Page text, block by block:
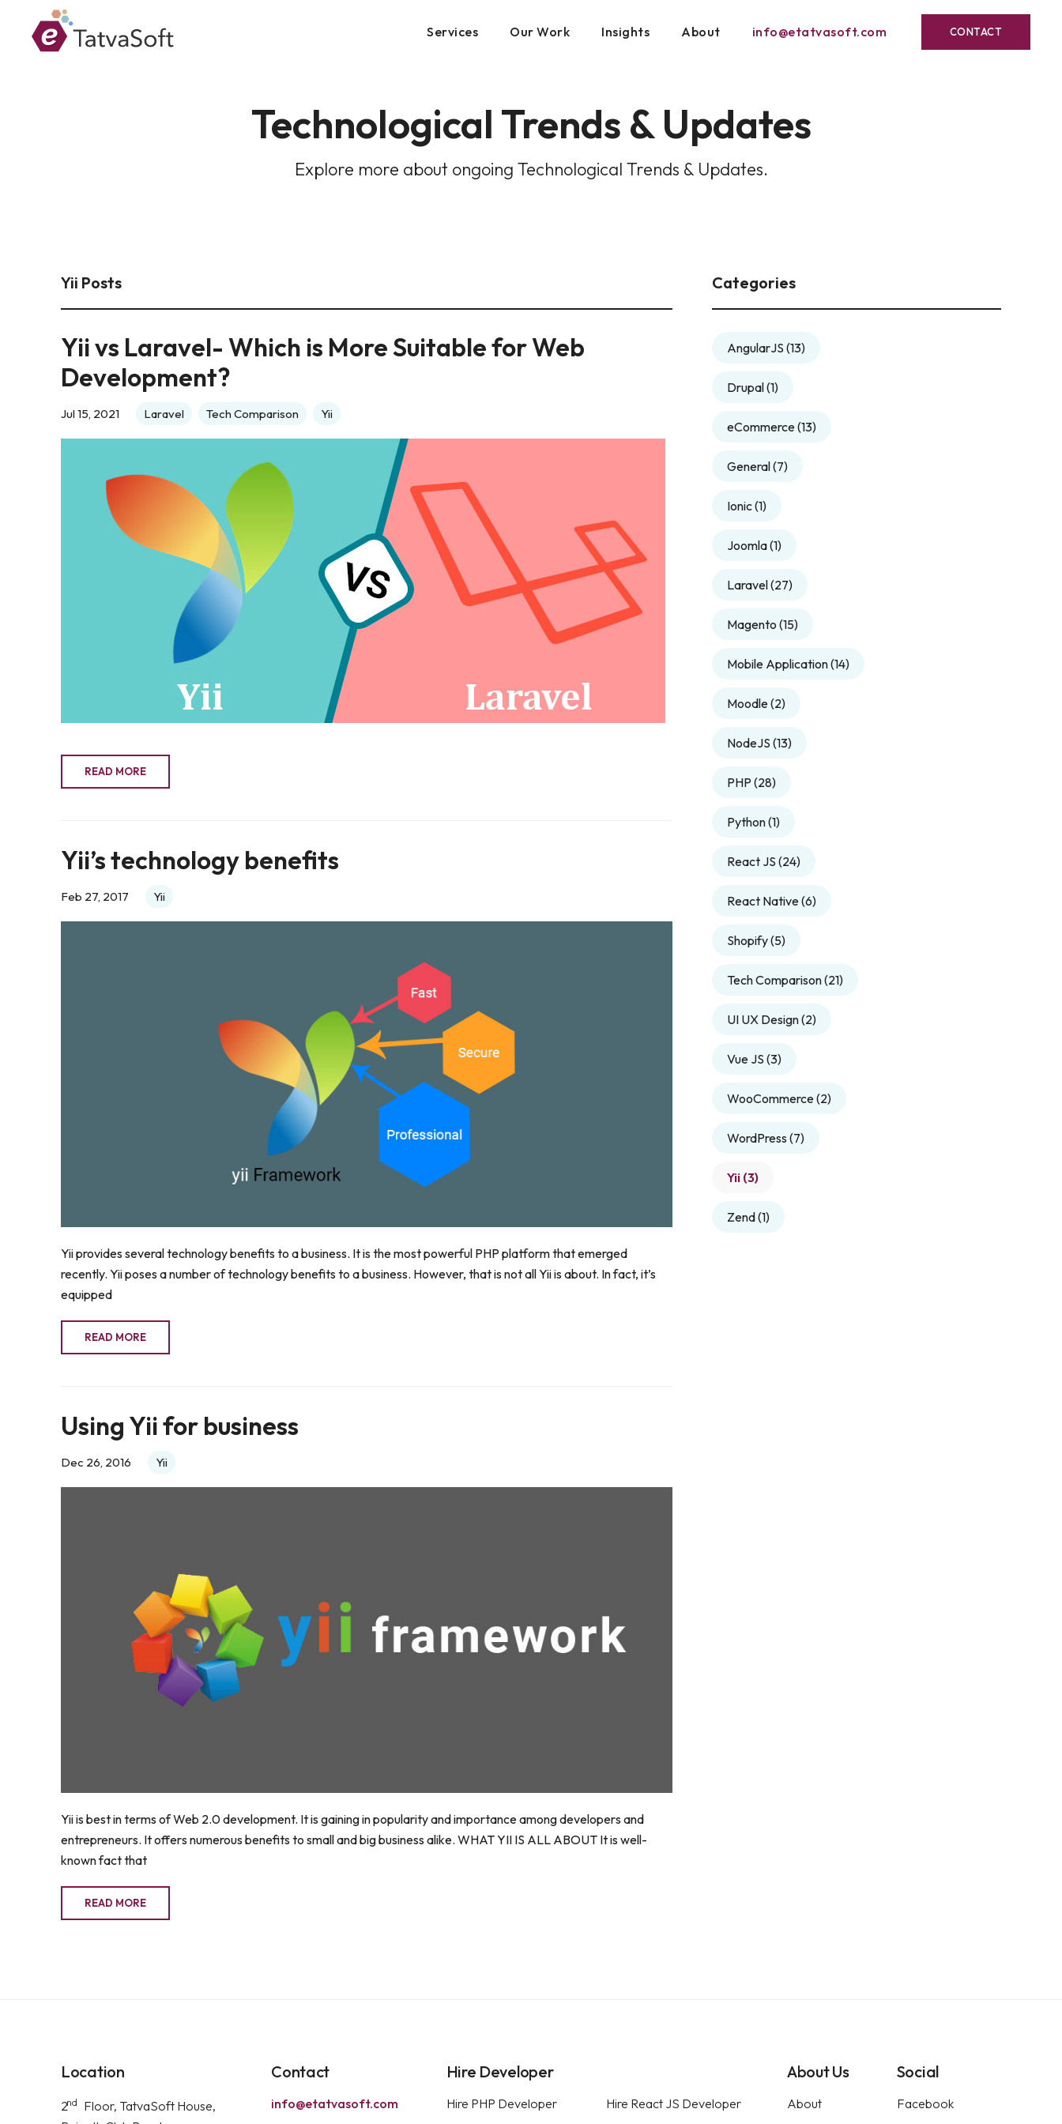
Services Our Work Insights About info@etatvasoft.com CONTACT
Technological Trends & Updates
Explore more about ongoing Technological Trends & Updates.
Yii Posts
Yii vs Laravel- Which is More Suitable for Web
Development?
Jul 15, 2021 Laravel Tech Comparison Yii
READ MORE
Yii’s technology benefits
Feb 27, 2017 Yii
Yii provides several technology benefits to a business. It is the most powerful PHP platform that emerged
recently. Yii poses a number of technology benefits to a business. However, that is not all Yii is about. In fact, it’s
equipped
READ MORE
Using Yii for business
Dec 26, 2016 Yii
Yii is best in terms of Web 2.0 development. It is gaining in popularity and importance among developers and
entrepreneurs. It offers numerous benefits to small and big business alike. WHAT YII IS ALL ABOUT It is well-
known fact that
READ MORE
Categories
AngularJS (13)
Drupal(1)
eCommerce(13)
General(7)
Ionic(1)
Joomla(1)
Laravel(27)
Magento (15)
Mobile Application(14)
Moodle(2)
NodeJS (13)
PHP (28)
Python(1)
React JS (24)
React Native(6)
Shopify(5)
Tech Comparison(21)
UI UX Design(2)
Vue JS (3)
WooCommerce(2)
WordPress (7)
Yii(3)
Zend(1)
Location
2nd
Floor, TatvaSoft House,
Contact
info@etatvasoft.com
Hire Developer
Hire PHP Developer
Hire React JS Developer
About Us
About
Social
Facebook